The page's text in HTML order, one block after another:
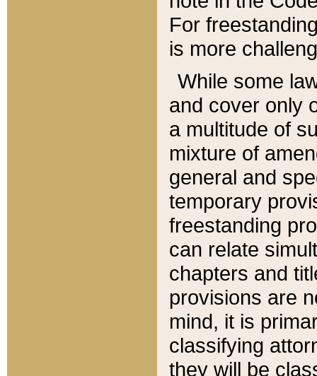
For
is more
While some
and cover only
a multitude of
mixture of
general and
temporary
freestanding
can relate
chapters and
provisions are
mind, it is
classifying
they will be